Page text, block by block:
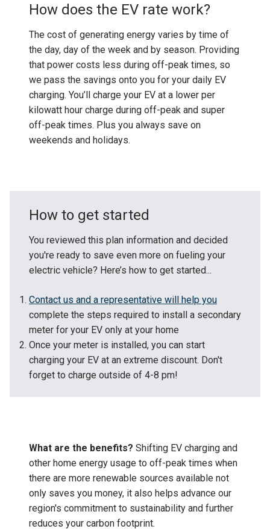
How does the EV rate work?
The cost of generating energy varies by time of
the day, day of the week and by season. Providing
that power costs less during off-peak times, so
we pass the savings onto you for your daily EV
charging. You’ll charge your EV at a lower per
kilowatt hour charge during off-peak and super
off-peak times. Plus you always save on
weekends and holidays.
How to get started
You reviewed this plan information and decided
you're ready to save even more on fueling your
electric vehicle? Here’s how to get started...
Contact us and a representative will help you
complete the steps required to install a secondary
meter for your EV only at your home
Once your meter is installed, you can start
charging your EV at an extreme discount. Don't
forget to charge outside of 4-8 pm!
What are the benefits? Shifting EV charging and
other home energy usage to off-peak times when
there are more renewable sources available not
only saves you money, it also helps advance our
region's commitment to sustainability and further
reduces your carbon footprint.